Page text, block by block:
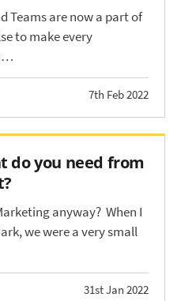
Teams are now a part of
to make every
7th Feb 2022
do you need from
anyway? When I
we were a very small
31st Jan 2022